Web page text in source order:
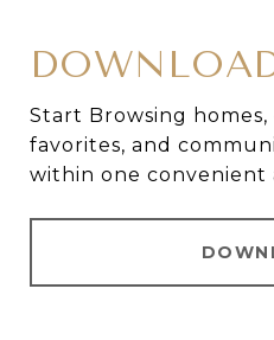
Start Browsing homes,
favorites, and
within one convenient